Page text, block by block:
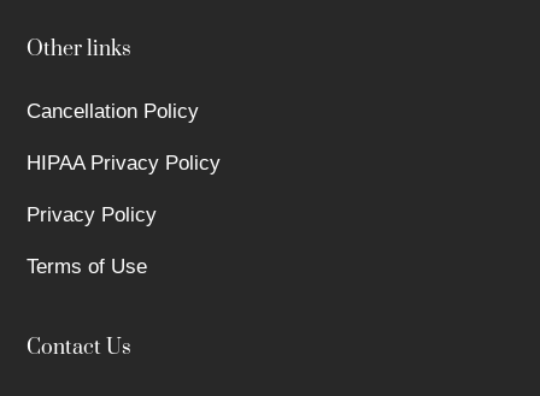
Other links
Cancellation Policy
HIPAA Privacy Policy
Privacy Policy
Terms of Use
Contact Us